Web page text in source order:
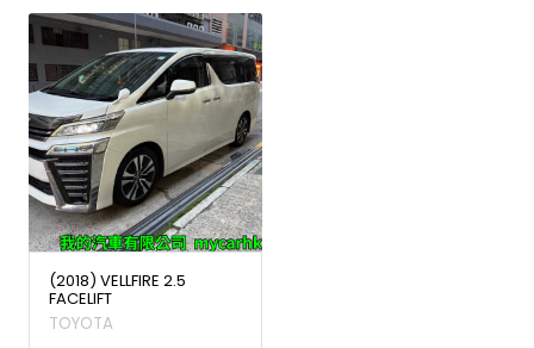
(2018) VELLFIRE 2.5
FACELIFT
TOYOTA